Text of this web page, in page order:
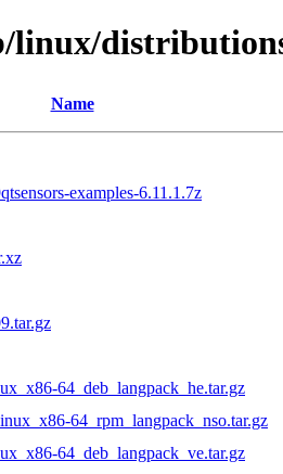
linux/
Name
examples-6.11.1.7z
64_deb_langpack_he.tar.gz
64_rpm_langpack_nso.tar.gz
64_deb_langpack_ve.tar.gz